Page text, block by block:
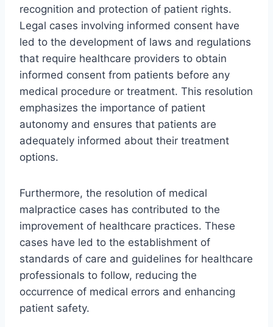
recognition and protection of patient rights.
Legal cases involving informed consent have
led to the development of laws and regulations
that require healthcare providers to obtain
informed consent from patients before any
medical procedure or treatment. This resolution
emphasizes the importance of patient
autonomy and ensures that patients are
adequately informed about their treatment
options.
Furthermore, the resolution of medical
malpractice cases has contributed to the
improvement of healthcare practices. These
cases have led to the establishment of
standards of care and guidelines for healthcare
professionals to follow, reducing the
occurrence of medical errors and enhancing
patient safety.